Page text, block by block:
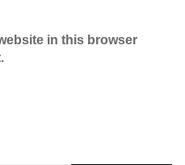
in this browser